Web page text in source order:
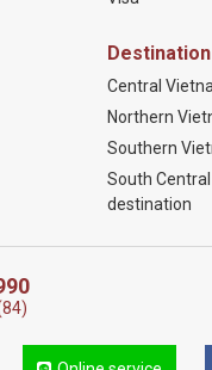
Destination
Central
Northern
Southern
South
destination